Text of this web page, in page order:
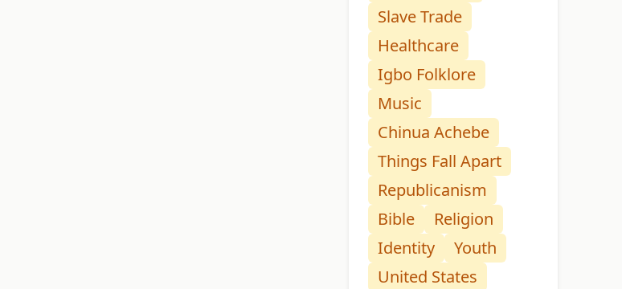
Slave Trade
Healthcare
Igbo Folklore
Music
Chinua Achebe
Things Fall Apart
Republicanism
Bible
Religion
Identity
Youth
United States